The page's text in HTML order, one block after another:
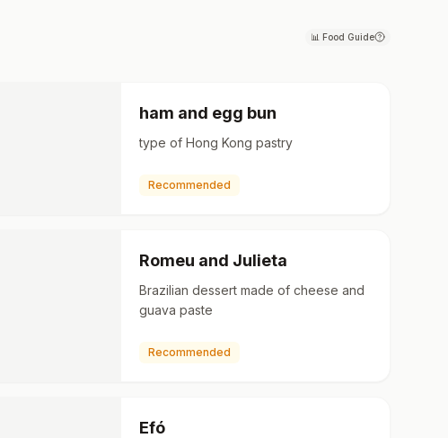
📊 Food Guide
ham and egg bun
type of Hong Kong pastry
Recommended
Romeu and Julieta
Brazilian dessert made of cheese and
guava paste
Recommended
Efó